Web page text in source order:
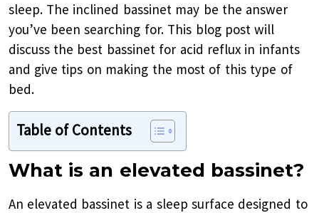
sleep. The inclined bassinet may be the answer
you’ve been searching for. This blog post will
discuss the best bassinet for acid reflux in infants
and give tips on making the most of this type of
bed.
Table of Contents
What is an elevated bassinet?
An elevated bassinet is a sleep surface designed to